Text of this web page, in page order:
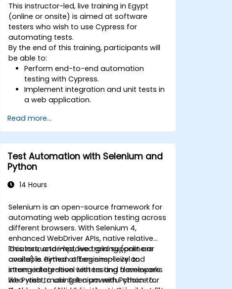
This instructor-led, live training in Egypt
(online or onsite) is aimed at software
testers who wish to use Cypress for
automating tests.
By the end of this training, participants will
be able to:
Perform end-to-end automation
testing with Cypress.
Implement integration and unit tests in
a web application.
Selenium.
Read more...
Test Automation with Selenium and
Python
14 Hours
Selenium is an open-source framework for
automating web application testing across
different browsers. With Selenium 4,
enhanced WebDriver APIs, native relative
locators, and improved grid support are
available. Python offers simplicity and
strong integration with testing frameworks
like Pytest, making it a powerful choice for
This instructor-led, live training (online or
onsite) is aimed at beginner-level to
intermediate-level testers and developers
who wish to use Selenium with Python to